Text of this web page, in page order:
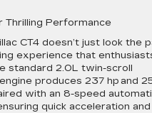
Thrilling Performance
CT4 doesn’t just look the
experience that
standard 2.0L twin-scroll
produces 237 hp and
with an 8-speed
quick acceleration and